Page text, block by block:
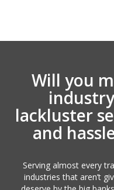
Will you
lackluster
and
Serving almost every
industries that aren’t